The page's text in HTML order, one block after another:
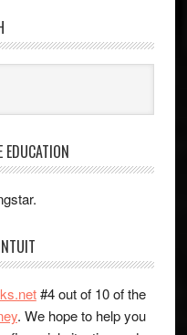
EDUCATION
#4 out of 10 of the
. We hope to help you